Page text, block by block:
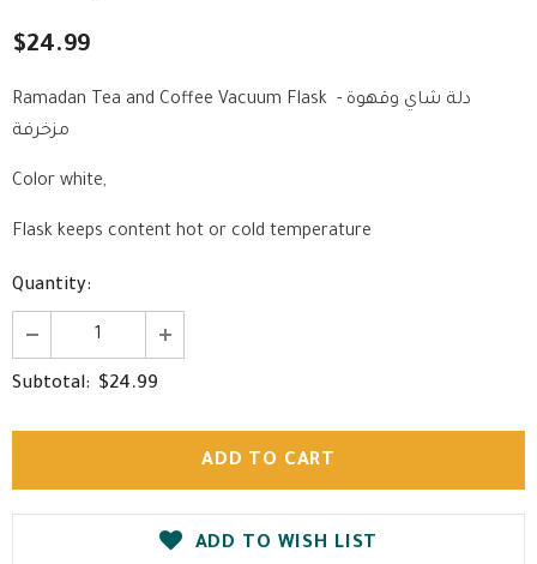
$24.99
Ramadan Tea and Coffee Vacuum Flask - دلة شاي وقهوة
مزخرفة
Color white,
Flask keeps content hot or cold temperature
Quantity:
Subtotal: $24.99
ADD TO WISH LIST